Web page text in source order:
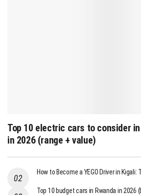
Top 10 electric cars to consider in
in 2026 (range + value)
How to Become a YEGO Driver in Kigali:
Top 10 budget cars in Rwanda in 2026